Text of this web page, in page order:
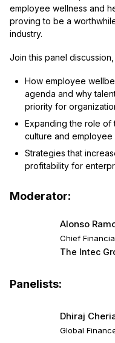
employee wellness and
proving to be a
industry.
Join this panel
How employee
agenda and why
priority for
Expanding the role of
culture and
Strategies that
profitability for
Moderator:
Alonso
Chief
The Intec
Panelists:
Dhiraj
Global